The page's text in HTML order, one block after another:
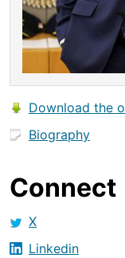
Download the
Biography
Connect
X
Linkedin